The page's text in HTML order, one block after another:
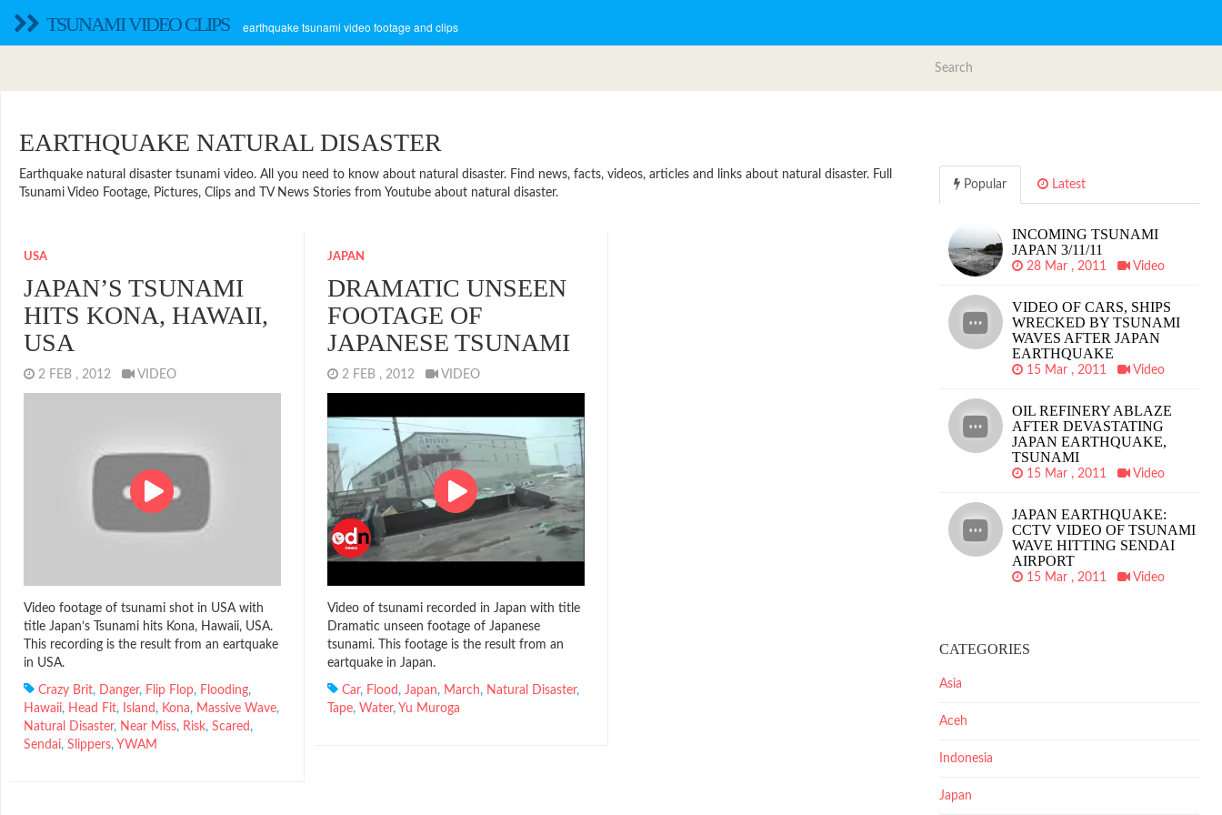
TSUNAMI VIDEO CLIPS earthquake tsunami video footage and clips
EARTHQUAKE NATURAL DISASTER
Earthquake natural disaster tsunami video. All you need to know about natural disaster. Find news, facts, videos, articles and links about natural disaster. Full
Tsunami Video Footage, Pictures, Clips and TV News Stories from Youtube about natural disaster.
USA
JAPAN’S TSUNAMI
HITS KONA, HAWAII,
USA
2 FEB , 2012 VIDEO
Video footage of tsunami shot in USA with
title Japan’s Tsunami hits Kona, Hawaii, USA.
This recording is the result from an eartquake
in USA.
Crazy Brit, Danger, Flip Flop, Flooding,
Hawaii, Head Fit, Island, Kona, Massive Wave,
Natural Disaster, Near Miss, Risk, Scared,
Sendai, Slippers, YWAM
JAPAN
DRAMATIC UNSEEN
FOOTAGE OF
JAPANESE TSUNAMI
2 FEB , 2012 VIDEO
Video of tsunami recorded in Japan with title
Dramatic unseen footage of Japanese
tsunami. This footage is the result from an
eartquake in Japan.
Car, Flood, Japan, March, Natural Disaster,
Tape, Water, Yu Muroga
Popular Latest
INCOMING TSUNAMI
JAPAN 3/11/11
28 Mar , 2011 Video
VIDEO OF CARS, SHIPS
WRECKED BY TSUNAMI
WAVES AFTER JAPAN
EARTHQUAKE
15 Mar , 2011 Video
OIL REFINERY ABLAZE
AFTER DEVASTATING
JAPAN EARTHQUAKE,
TSUNAMI
15 Mar , 2011 Video
JAPAN EARTHQUAKE:
CCTV VIDEO OF TSUNAMI
WAVE HITTING SENDAI
AIRPORT
15 Mar , 2011 Video
CATEGORIES
Asia
Aceh
Indonesia
Japan